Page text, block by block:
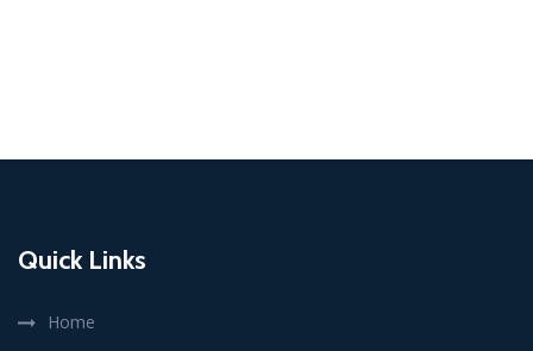
Quick Links
Home